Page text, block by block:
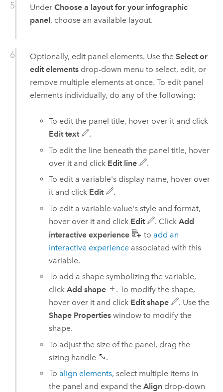
Under Choose a layout for your infographic
panel, choose an available layout.
Optionally, edit panel elements. Use the Select or
edit elementsdrop-down menu to select, edit, or
remove multiple elements at once. To edit panel
elements individually, do any of the following:
To edit the panel title, hover over it and click
Edit text
.
To edit the line beneath the panel title, hover
over it and click Edit line
.
To edit a variable's display name, hover over
it and click Edit
.
To edit a variable value's style and format,
hover over it and click Edit . ClickAdd
interactive experience
to add an
interactive experience associated with this
variable.
To add a shape symbolizing the variable,
clickAdd shape
. To modify the shape,
hover over it and click Edit shape
. Use the
Shape Properties window to modify the
shape.
To adjust the size of the panel, drag the
sizing handle
.
To align elements, select multiple items in
the panel and expand theAlign drop-down